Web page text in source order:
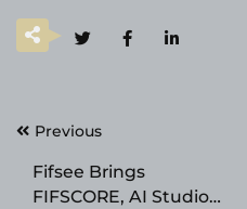
PostPrevious
Fifsee Brings
FIFSCORE, AI Studio